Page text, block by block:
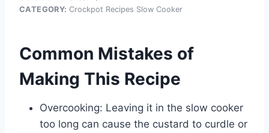
CATEGORY: Crockpot Recipes Slow Cooker
Common Mistakes of
Making This Recipe
Overcooking: Leaving it in the slow cooker
too long can cause the custard to curdle or